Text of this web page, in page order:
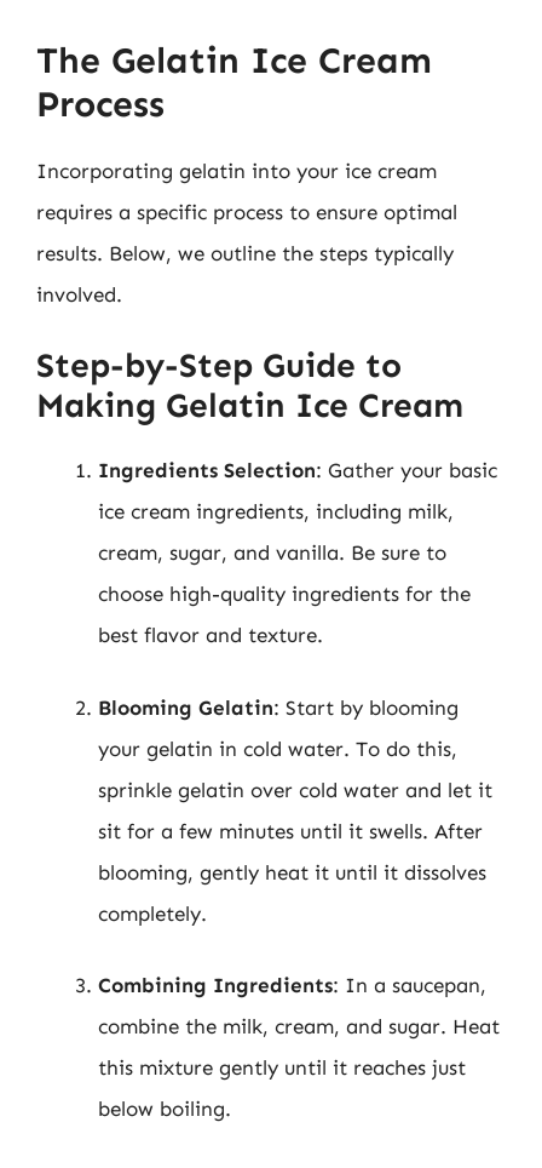
The Gelatin Ice Cream
Process
Incorporating gelatin into your ice cream
requires a specific process to ensure optimal
results. Below, we outline the steps typically
involved.
Step-by-Step Guide to
Making Gelatin Ice Cream
Ingredients Selection: Gather your basic
ice cream ingredients, including milk,
cream, sugar, and vanilla. Be sure to
choose high-quality ingredients for the
best flavor and texture.
Blooming Gelatin: Start by blooming
your gelatin in cold water. To do this,
sprinkle gelatin over cold water and let it
sit for a few minutes until it swells. After
blooming, gently heat it until it dissolves
completely.
Combining Ingredients: In a saucepan,
combine the milk, cream, and sugar. Heat
this mixture gently until it reaches just
below boiling.